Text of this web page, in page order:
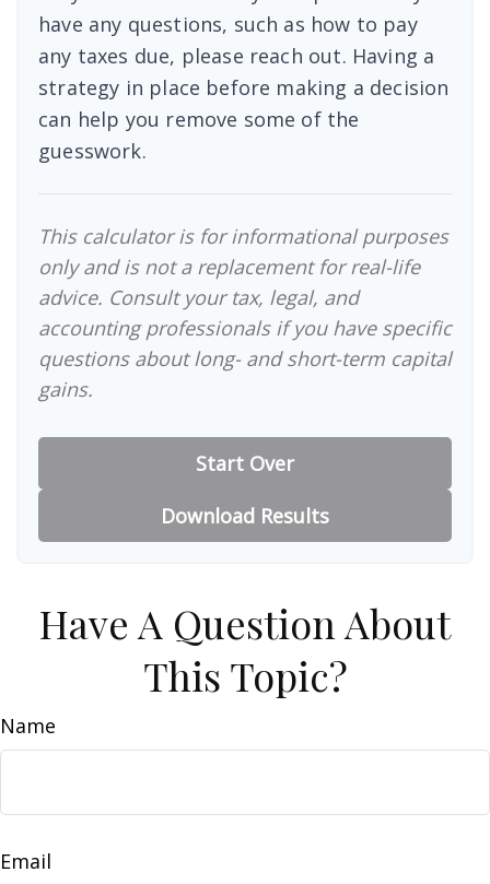
have any questions, such as how to pay
any taxes due, please reach out. Having a
strategy in place before making a decision
can help you remove some of the
guesswork.
This calculator is for informational purposes
only and is not a replacement for real-life
advice. Consult your tax, legal, and
accounting professionals if you have specific
questions about long- and short-term capital
gains.
Start Over
Download Results
Have A Question About
This Topic?
Name
Email